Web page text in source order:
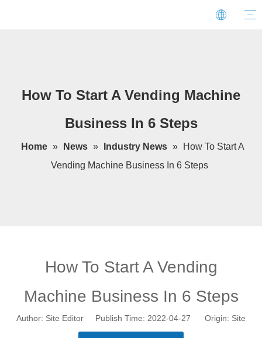
How To Start A Vending Machine
Business In 6 Steps
Home » News » Industry News »
How To Start A
Vending Machine Business In 6 Steps
How To Start A Vending
Machine Business In 6 Steps
Author: Site Editor Publish Time: 2022-04-27 Origin: Site